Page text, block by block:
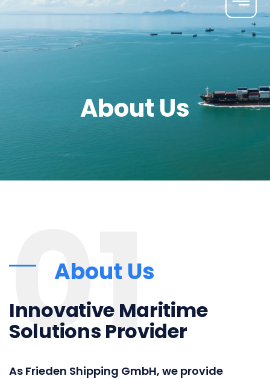
About Us
01
About Us
Innovative Maritime
Solutions Provider
As Frieden Shipping GmbH, we provide